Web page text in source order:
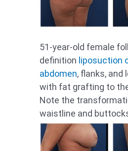
51-year-old female
definition liposuction
abdomen, flanks, and
with fat grafting to
Note the
waistline and